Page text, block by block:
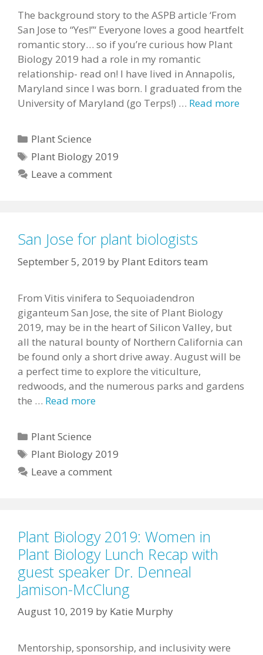
The background story to the ASPB article ‘From
San Jose to “Yes!”‘ Everyone loves a good heartfelt
romantic story… so if you’re curious how Plant
Biology 2019 had a role in my romantic
relationship- read on! I have lived in Annapolis,
Maryland since I was born. I graduated from the
University of Maryland (go Terps!) … Read more
Categories
Plant Science
Tags
Plant Biology 2019
Leave a comment
San Jose for plant biologists
September 5, 2019 by Plant Editors team
From Vitis vinifera to Sequoiadendron
giganteum San Jose, the site of Plant Biology
2019, may be in the heart of Silicon Valley, but
all the natural bounty of Northern California can
be found only a short drive away. August will be
a perfect time to explore the viticulture,
redwoods, and the numerous parks and gardens
the … Read more
Categories
Plant Science
Tags
Plant Biology 2019
Leave a comment
Plant Biology 2019: Women in
Plant Biology Lunch Recap with
guest speaker Dr. Denneal
Jamison-McClung
August 10, 2019 by Katie Murphy
Mentorship, sponsorship, and inclusivity were